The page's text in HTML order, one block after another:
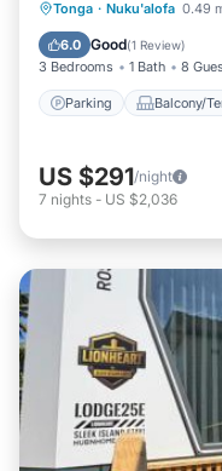
Tonga · Nuku'alofa 0.49
6.0 Good(1 Review)
3 Bedrooms 1 Bath 8
Parking Balcony/
Parking
Air Conditioner
US $291/night
7 nights - US $2,036